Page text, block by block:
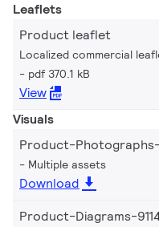
Leaflets
Product leaflet
Localized commercial
pdf 370.1 kB
View
Visuals
Product-Photographs-
Multiple assets
Download
Product-Diagrams-